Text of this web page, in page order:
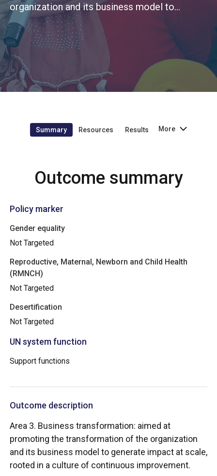
organization and its business model to
generate impact at scale, rooted in a culture
of continuous improvement.
Summary Resources Results More
Outcome summary
Policy marker
Gender equality
Not Targeted
Reproductive, Maternal, Newborn and Child Health
(RMNCH)
Not Targeted
Desertification
Not Targeted
UN system function
Support functions
Outcome description
Area 3. Business transformation: aimed at
promoting the transformation of the organization
and its business model to generate impact at scale,
rooted in a culture of continuous improvement.